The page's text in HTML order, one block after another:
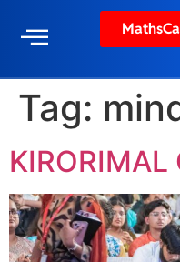
Tag:
KIRORIMAL